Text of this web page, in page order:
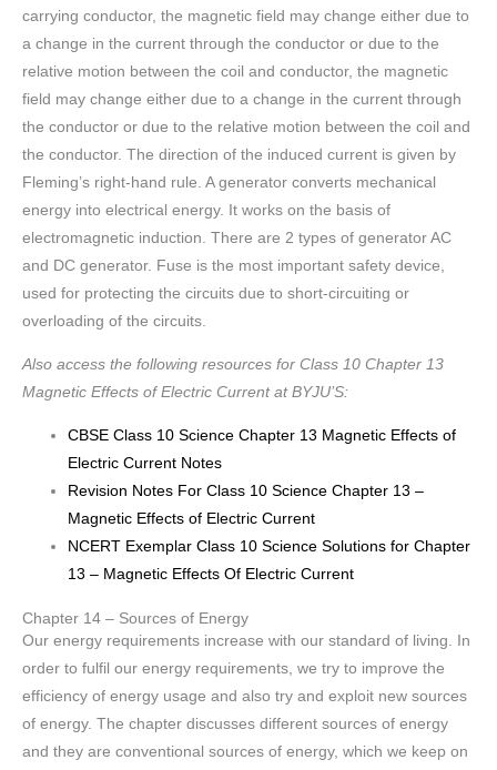
carrying conductor, the magnetic field may change either due to
a change in the current through the conductor or due to the
relative motion between the coil and conductor, the magnetic
field may change either due to a change in the current through
the conductor or due to the relative motion between the coil and
the conductor. The direction of the induced current is given by
Fleming’s right-hand rule. A generator converts mechanical
energy into electrical energy. It works on the basis of
electromagnetic induction. There are 2 types of generator AC
and DC generator. Fuse is the most important safety device,
used for protecting the circuits due to short-circuiting or
overloading of the circuits.
Also access the following resources for Class 10 Chapter 13
Magnetic Effects of Electric Current at BYJU’S:
CBSE Class 10 Science Chapter 13 Magnetic Effects of
Electric Current Notes
Revision Notes For Class 10 Science Chapter 13 –
Magnetic Effects of Electric Current
NCERT Exemplar Class 10 Science Solutions for Chapter
13 – Magnetic Effects Of Electric Current
Chapter 14 – Sources of Energy
Our energy requirements increase with our standard of living. In
order to fulfil our energy requirements, we try to improve the
efficiency of energy usage and also try and exploit new sources
of energy. The chapter discusses different sources of energy
and they are conventional sources of energy, which we keep on